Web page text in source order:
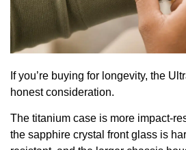
If you’re buying for longevity, the
honest consideration.
The titanium case is more impact-
the sapphire crystal front glass is